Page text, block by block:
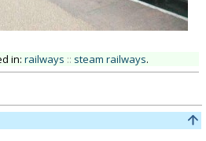
in: railways :: steam railways.